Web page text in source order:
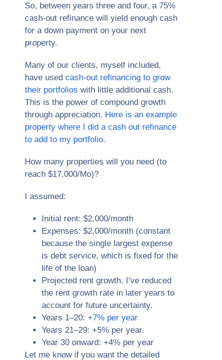
So, between years three and four, a 75%
cash-out refinance will yield enough cash
for a down payment on your next
property.
Many of our clients, myself included,
have used cash-out refinancing to grow
their portfolios with little additional cash.
This is the power of compound growth
through appreciation. Here is an example
property where I did a cash out refinance
to add to my portfolio.
How many properties will you need (to
reach $17,000/Mo)?
I assumed:
Initial rent: $2,000/month
Expenses: $2,000/month (constant
because the single largest expense
is debt service, which is fixed for the
life of the loan)
Projected rent growth. I’ve reduced
the rent growth rate in later years to
account for future uncertainty.
Years 1–20: +7% per year
Years 21–29: +5% per year.
Year 30 onward: +4% per year
Let me know if you want the detailed